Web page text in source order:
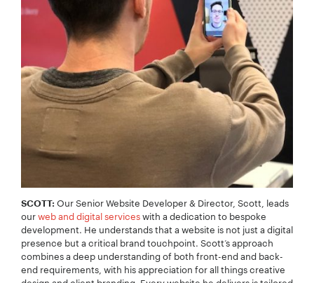
SCOTT: Our Senior Website Developer & Director, Scott, leads
ourweb and digital serviceswith a dedication to bespoke
development. He understands that a website is not just a digital
presence but a critical brand touchpoint. Scott’s approach
combines a deep understanding of both front-end and back-
end requirements, with his appreciation for all things creative